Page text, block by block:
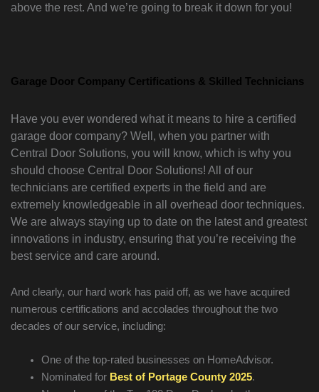
above the rest. And we’re going to break it down for you!
Garage Door Company Certifications & Skilled Technicians
Have you ever wondered what it means to hire a certified
garage door company? Well, when you partner with
Central Door Solutions, you will know, which is why you
should choose Central Door Solutions! All of our
technicians are certified experts in the field and are
extremely knowledgeable in all overhead door techniques.
We are always staying up to date on the latest and greatest
innovations in industry, ensuring that you’re receiving the
best service and care around.
And clearly, our hard work has paid off, as we have acquired
numerous certifications and accolades throughout the two
decades of our service, including:
One of the top-rated businesses on HomeAdvisor.
Nominated for Best of Portage County 2025.